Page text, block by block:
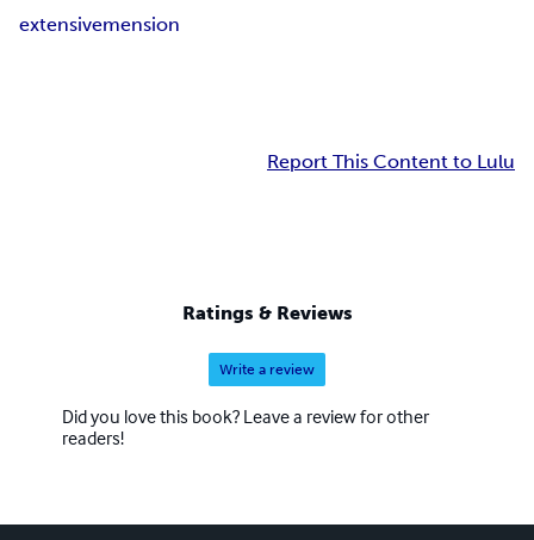
extensivemension
Report This Content to Lulu
Ratings & Reviews
Write a review
Did you love this book? Leave a review for other
readers!